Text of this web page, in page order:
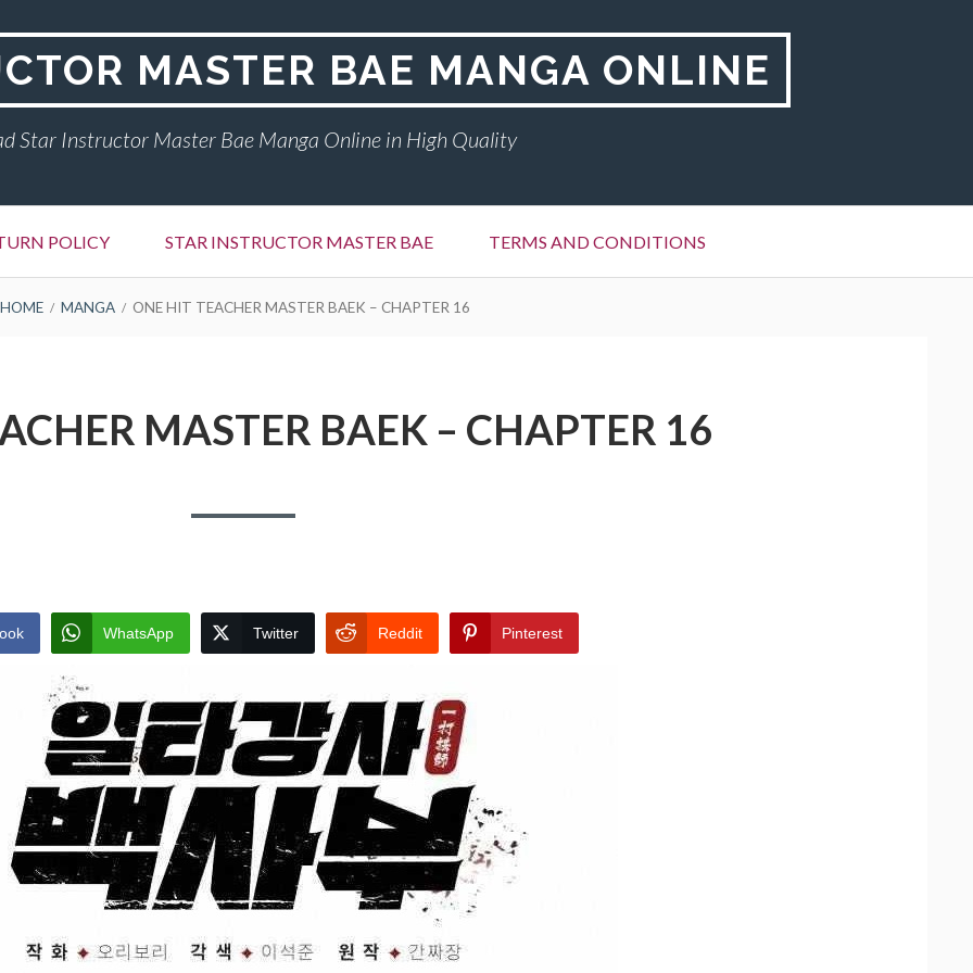
MASTER BAE MANGA ONLINE
Star Instructor Master Bae Manga Online in High Quality
POLICY STAR INSTRUCTOR MASTER BAE TERMS AND CONDITIONS
HOME MANGA ONE HIT TEACHER MASTER BAEK – CHAPTER 16
MASTER BAEK – CHAPTER 16
WhatsApp Twitter Reddit Pinterest